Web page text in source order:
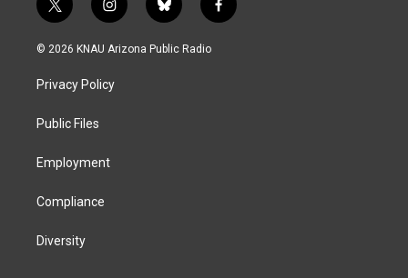
t
w
i
t
e
i
n
s
a
g
b
l
u
f
a
© 2026 KNAU Arizona Public Radio
Privacy Policy
Public Files
Employment
Compliance
Diversity